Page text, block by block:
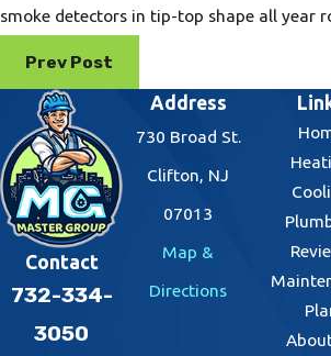
smoke detectors in tip-top shape all year
Prev Post
Contact
732-334-
3050
Address
730 Broad St.
Clifton, NJ
07013
Map &
Directions